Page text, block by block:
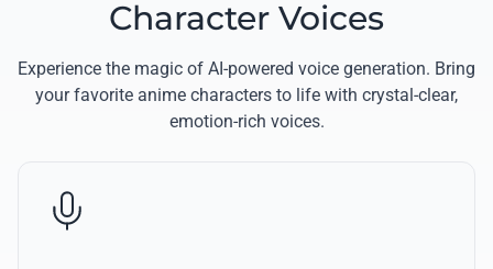
Character Voices
Experience the magic of AI-powered voice generation. Bring
your favorite anime characters to life with crystal-clear,
emotion-rich voices.